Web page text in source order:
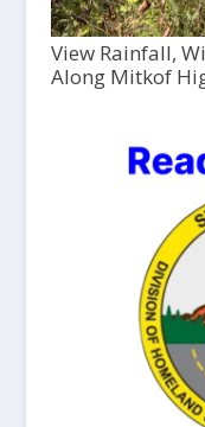
View Rainfall,
Along Mitkof